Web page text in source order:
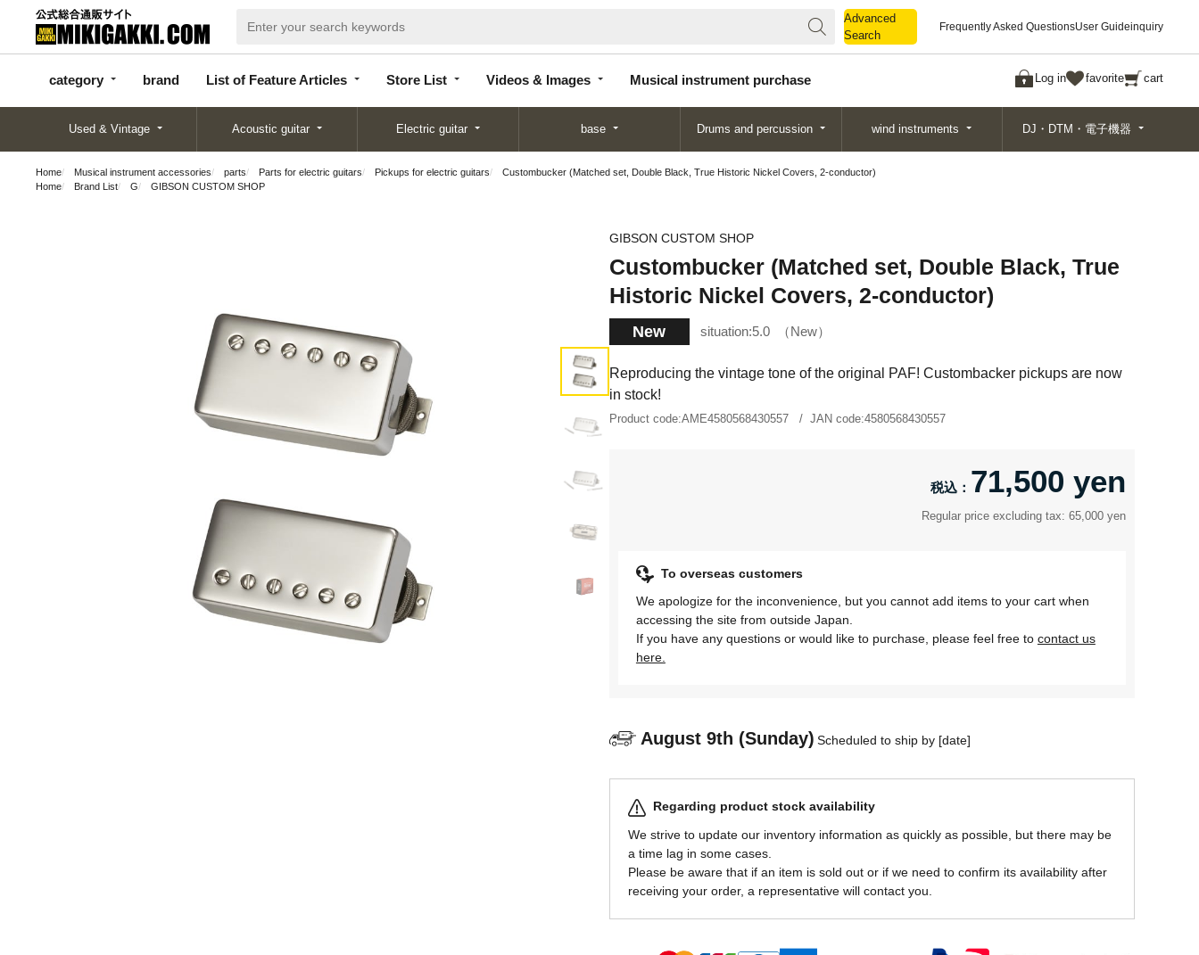
Advanced
Search
Frequently Asked QuestionsUser Guideinquiry
category brand List of Feature Articles Store List Videos & Images Musical instrument purchase Log in favorite cart
categor
y
d
Articles
List
Search
Used & Vintage Acoustic guitar Electric guitar base Drums and percussion wind instruments DJ・DTM・電子機器
Home Musical instrument accessories parts Parts for electric guitars Pickups for electric guitars
Custombucker (Matched set, Double Black, True Historic Nickel Covers, 2-conductor)
Home
Brand List G GIBSON CUSTOM SHOP
GIBSON CUSTOM SHOP
Custombucker (Matched set, Double Black, True
Historic Nickel Covers, 2-conductor)
New situation:5.0 New
Reproducing the vintage tone of the original PAF! Custombacker pickups are now
in stock!
Product code:AME4580568430557 JAN code:4580568430557
71,500 yen
Regular price excluding tax: 65,000 yen
To overseas customers
We apologize for the inconvenience, but you cannot add items to your cart when
accessing the site from outside Japan.
If you have any questions or would like to purchase, please feel free to contact us
here.
August 9th (Sunday) Scheduled to ship by [date]
Regarding product stock availability
We strive to update our inventory information as quickly as possible, but there may be
a time lag in some cases.
Please be aware that if an item is sold out or if we need to confirm its availability after
receiving your order, a representative will contact you.